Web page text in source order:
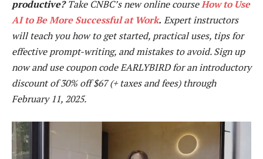
productive?Take CNBC’s new online courseHow to Use
AI to Be More Successful at Work. Expert instructors
will teach you how to get started, practical uses, tips for
effective prompt-writing, and mistakes to avoid. Sign up
now and use coupon code EARLYBIRD for an introductory
discount of 30% off $67 (+ taxes and fees) through
February 11, 2025.